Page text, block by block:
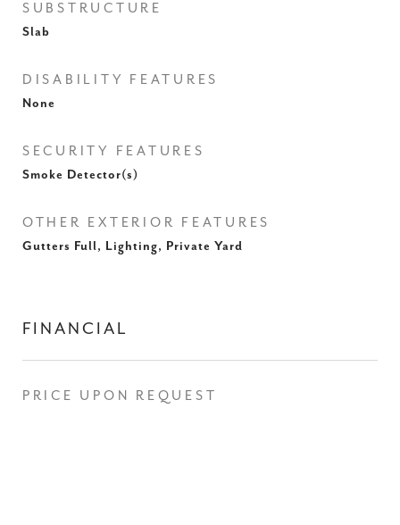
SUBSTRUCTURE
Slab
DISABILITY FEATURES
None
SECURITY FEATURES
Smoke Detector(s)
OTHER EXTERIOR FEATURES
Gutters Full, Lighting, Private Yard
FINANCIAL
PRICE UPON REQUEST